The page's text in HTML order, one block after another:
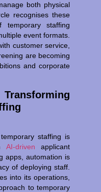
both physical
recognises these
staffing
event formats.
customer service,
are becoming
and corporate
staffing is
AI-driven applicant
apps, automation is
of deploying staff.
into its operations,
to temporary